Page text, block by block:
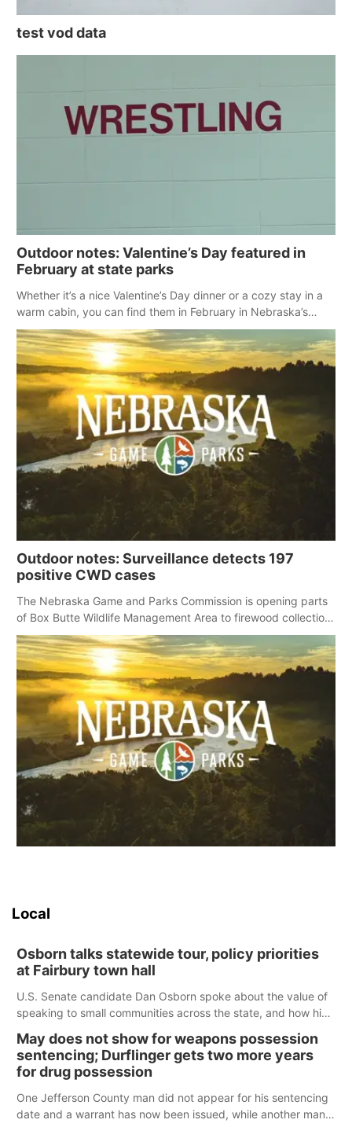
test vod data
Outdoor notes: Valentine’s Day featured in
February at state parks
Whether it’s a nice Valentine’s Day dinner or a cozy stay in a
warm cabin, you can find them in February in Nebraska’s
state parks.
Outdoor notes: Surveillance detects 197
positive CWD cases
The Nebraska Game and Parks Commission is opening parts
of Box Butte Wildlife Management Area to firewood collection
for those who obtain permission.
Local
Osborn talks statewide tour, policy priorities
at Fairbury town hall
U.S. Senate candidate Dan Osborn spoke about the value of
speaking to small communities across the state, and how his
May does not show for weapons possession
sentencing; Durflinger gets two more years
for drug possession
One Jefferson County man did not appear for his sentencing
date and a warrant has now been issued, while another man